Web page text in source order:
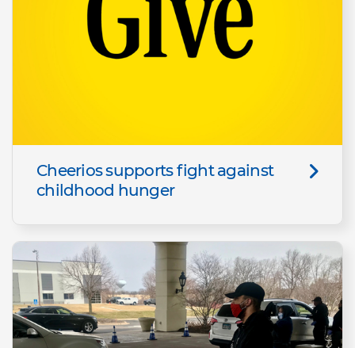
Cheerios supports fight against
childhood hunger